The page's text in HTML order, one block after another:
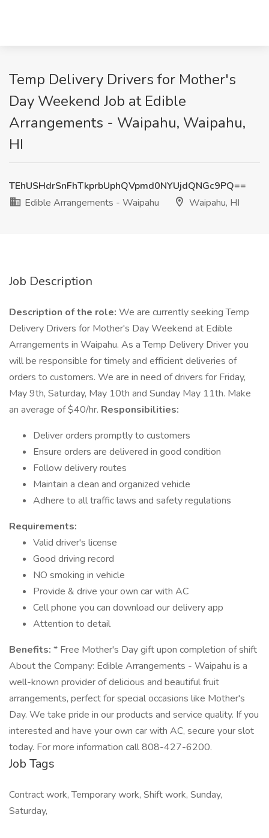
Temp Delivery Drivers for Mother's
Day Weekend Job at Edible
Arrangements - Waipahu, Waipahu,
HI
TEhUSHdrSnFhTkprbUphQVpmd0NYUjdQNGc9PQ==
Edible Arrangements - Waipahu
Waipahu, HI
Job Description
Description of the role: We are currently seeking Temp
Delivery Drivers for Mother's Day Weekend at Edible
Arrangements in Waipahu. As a Temp Delivery Driver you
will be responsible for timely and efficient deliveries of
orders to customers. We are in need of drivers for Friday,
May 9th, Saturday, May 10th and Sunday May 11th. Make
an average of $40/hr. Responsibilities:
Deliver orders promptly to customers
Ensure orders are delivered in good condition
Follow delivery routes
Maintain a clean and organized vehicle
Adhere to all traffic laws and safety regulations
Requirements:
Valid driver's license
Good driving record
NO smoking in vehicle
Provide & drive your own car with AC
Cell phone you can download our delivery app
Attention to detail
Benefits: * Free Mother's Day gift upon completion of shift
About the Company: Edible Arrangements - Waipahu is a
well-known provider of delicious and beautiful fruit
arrangements, perfect for special occasions like Mother's
Day. We take pride in our products and service quality. If you
interested and have your own car with AC, secure your slot
today. For more information call 808-427-6200.
Job Tags
Contract work, Temporary work, Shift work, Sunday,
Saturday,